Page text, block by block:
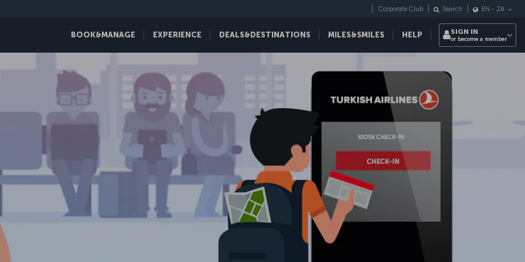
BOOK&MANAGE EXPERIENCE DEALS&DESTINATIONS MILES&SMILES HELP
Corporate Club Search EN - ZA
SIGN IN
or become a member